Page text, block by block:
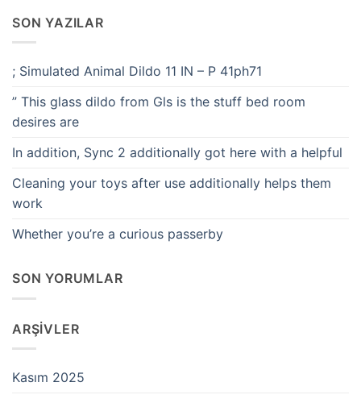
SON YAZILAR
; Simulated Animal Dildo 11 IN – P 41ph71
” This glass dildo from Gls is the stuff bed room
desires are
In addition, Sync 2 additionally got here with a helpful
Cleaning your toys after use additionally helps them
work
Whether you’re a curious passerby
SON YORUMLAR
ARŞIVLER
Kasım 2025